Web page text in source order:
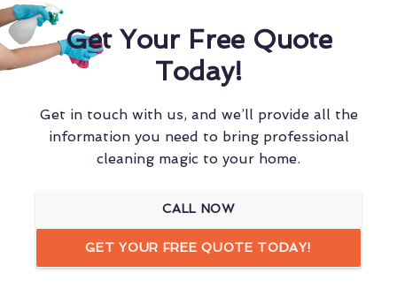
Get Your Free Quote
Today!
Get in touch with us, and we’ll provide all the
information you need to bring professional
cleaning magic to your home.
CALL NOW
GET YOUR FREE QUOTE TODAY!